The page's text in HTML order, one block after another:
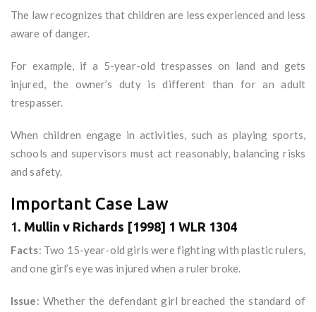
The law recognizes that children are less experienced and less
aware of danger.
For example, if a 5-year-old trespasses on land and gets
injured, the owner’s duty is different than for an adult
trespasser.
When children engage in activities, such as playing sports,
schools and supervisors must act reasonably, balancing risks
and safety.
Important Case Law
1. Mullin v Richards [1998] 1 WLR 1304
Facts: Two 15-year-old girls were fighting with plastic rulers,
and one girl’s eye was injured when a ruler broke.
Issue: Whether the defendant girl breached the standard of